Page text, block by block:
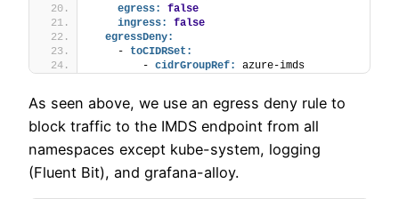
egress:
false
ingress:
false
egressDeny:
    -
toCIDRSet:
        -
cidrGroupRef: azure-imds
As seen above, we use an egress deny rule to
block traffic to the IMDS endpoint from all
namespaces except kube-system, logging
(Fluent Bit), and grafana-alloy.